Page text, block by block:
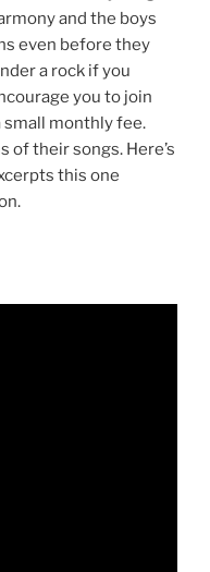
and the boys
even before they
a rock if you
you to join
small monthly fee.
of their songs. Here’s
this one